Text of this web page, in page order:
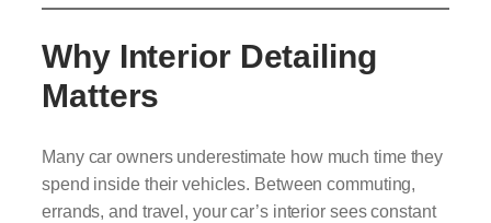
Why Interior Detailing
Matters
Many car owners underestimate how much time they
spend inside their vehicles. Between commuting,
errands, and travel, your car’s interior sees constant